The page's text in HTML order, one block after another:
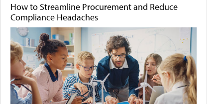
How to Streamline Procurement and Reduce
Compliance Headaches